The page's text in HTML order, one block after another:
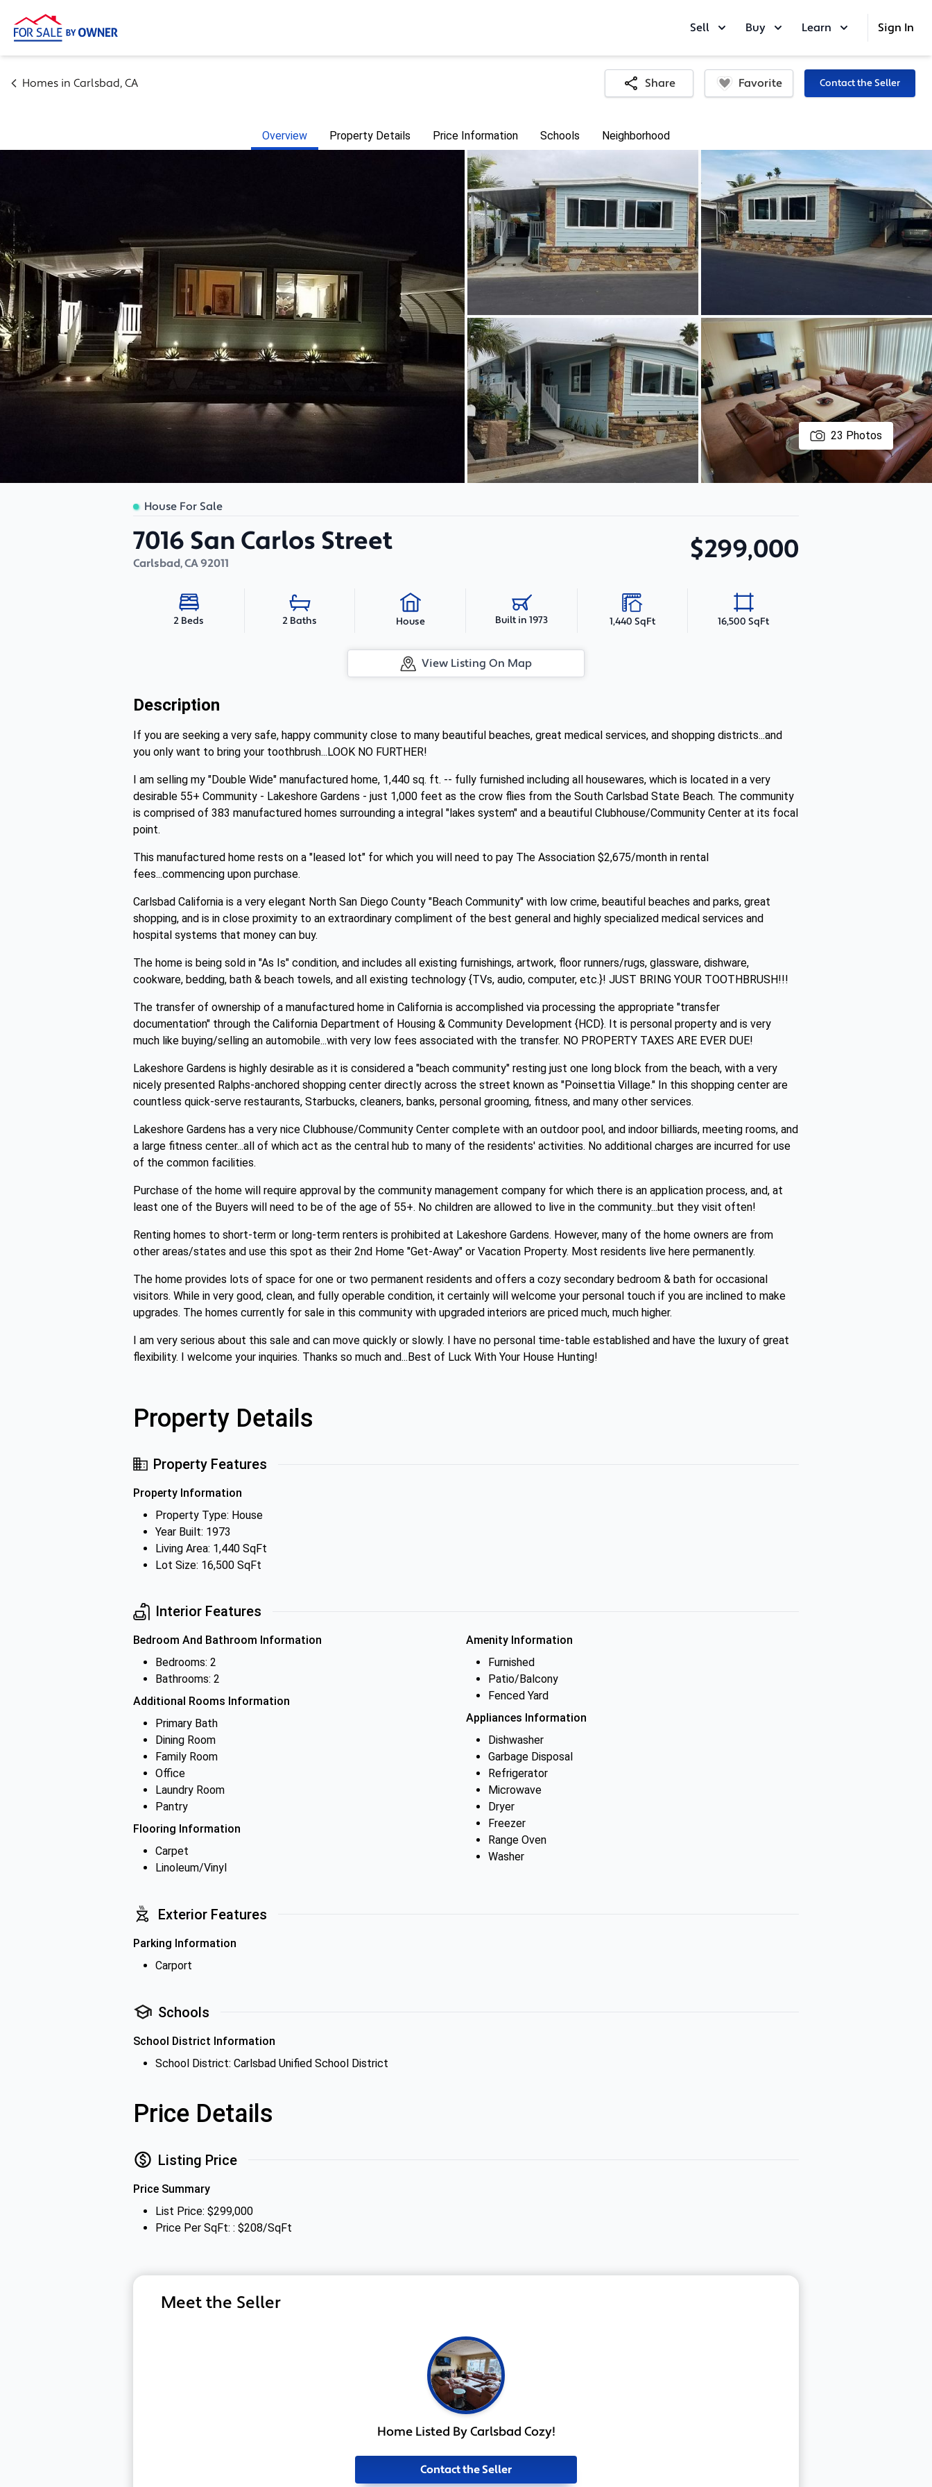
Sell Buy Learn Sign In
Homes in Carlsbad, CA Share Favorite Contact the Seller
Overview Property Details Price Information Schools Neighborhood
23 Photos
House For Sale
7016 San Carlos Street
Carlsbad,CA92011 $299,000
2 Beds 2 Baths House Built in 1973 1,440 SqFt 16,500 SqFt
View Listing On Map
Description
If you are seeking a very safe, happy community close to many beautiful beaches, great medical services, and shopping districts...and
you only want to bring your toothbrush...LOOK NO FURTHER!
I am selling my "Double Wide" manufactured home, 1,440 sq. ft. -- fully furnished including all housewares, which is located in a very
desirable 55+ Community - Lakeshore Gardens - just 1,000 feet as the crow flies from the South Carlsbad State Beach. The community
is comprised of 383 manufactured homes surrounding a integral "lakes system" and a beautiful Clubhouse/Community Center at its focal
point.
This manufactured home rests on a "leased lot" for which you will need to pay The Association $2,675/month in rental
fees...commencing upon purchase.
Carlsbad California is a very elegant North San Diego County "Beach Community" with low crime, beautiful beaches and parks, great
shopping, and is in close proximity to an extraordinary compliment of the best general and highly specialized medical services and
hospital systems that money can buy.
The home is being sold in "As Is" condition, and includes all existing furnishings, artwork, floor runners/rugs, glassware, dishware,
cookware, bedding, bath & beach towels, and all existing technology {TVs, audio, computer, etc.}! JUST BRING YOUR TOOTHBRUSH!!!
The transfer of ownership of a manufactured home in California is accomplished via processing the appropriate "transfer
documentation" through the California Department of Housing & Community Development {HCD}. It is personal property and is very
much like buying/selling an automobile...with very low fees associated with the transfer. NO PROPERTY TAXES ARE EVER DUE!
Lakeshore Gardens is highly desirable as it is considered a "beach community" resting just one long block from the beach, with a very
nicely presented Ralphs-anchored shopping center directly across the street known as "Poinsettia Village." In this shopping center are
countless quick-serve restaurants, Starbucks, cleaners, banks, personal grooming, fitness, and many other services.
Lakeshore Gardens has a very nice Clubhouse/Community Center complete with an outdoor pool, and indoor billiards, meeting rooms, and
a large fitness center...all of which act as the central hub to many of the residents' activities. No additional charges are incurred for use
of the common facilities.
Purchase of the home will require approval by the community management company for which there is an application process, and, at
least one of the Buyers will need to be of the age of 55+. No children are allowed to live in the community...but they visit often!
Renting homes to short-term or long-term renters is prohibited at Lakeshore Gardens. However, many of the home owners are from
other areas/states and use this spot as their 2nd Home "Get-Away" or Vacation Property. Most residents live here permanently.
The home provides lots of space for one or two permanent residents and offers a cozy secondary bedroom & bath for occasional
visitors. While in very good, clean, and fully operable condition, it certainly will welcome your personal touch if you are inclined to make
upgrades. The homes currently for sale in this community with upgraded interiors are priced much, much higher.
I am very serious about this sale and can move quickly or slowly. I have no personal time-table established and have the luxury of great
flexibility. I welcome your inquiries. Thanks so much and...Best of Luck With Your House Hunting!
Property Details
Property Features
Property Information
Property Type: House
Year Built: 1973
Living Area: 1,440 SqFt
Lot Size: 16,500 SqFt
Interior Features
Bedroom And Bathroom Information
Bedrooms: 2
Bathrooms: 2
Additional Rooms Information
Primary Bath
Dining Room
Family Room
Office
Laundry Room
Pantry
Flooring Information
Carpet
Linoleum/Vinyl
Amenity Information
Furnished
Patio/Balcony
Fenced Yard
Appliances Information
Dishwasher
Garbage Disposal
Refrigerator
Microwave
Dryer
Freezer
Range Oven
Washer
Exterior Features
Parking Information
Carport
Schools
School District Information
School District: Carlsbad Unified School District
Price Details
Listing Price
Price Summary
List Price: $299,000
Price Per SqFt: : $208/SqFt
Meet the Seller
Home Listed By Carlsbad Cozy!
Contact the Seller